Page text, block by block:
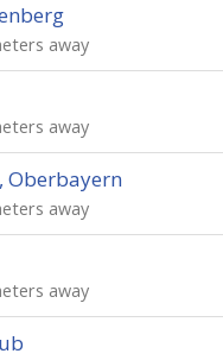
away
away
Oberbayern
away
away